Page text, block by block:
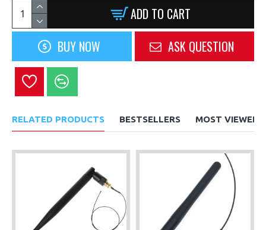
ADD TO CART
BUY NOW
ASK QUESTION
RELATED PRODUCTS BESTSELLERS MOST VIEWED